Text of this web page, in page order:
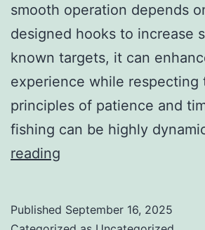
smooth operation depends
designed hooks to increase
known targets, it can
experience while respecting
principles of patience and
fishing can be highly
reading
Shapes
Published September 16, 2025